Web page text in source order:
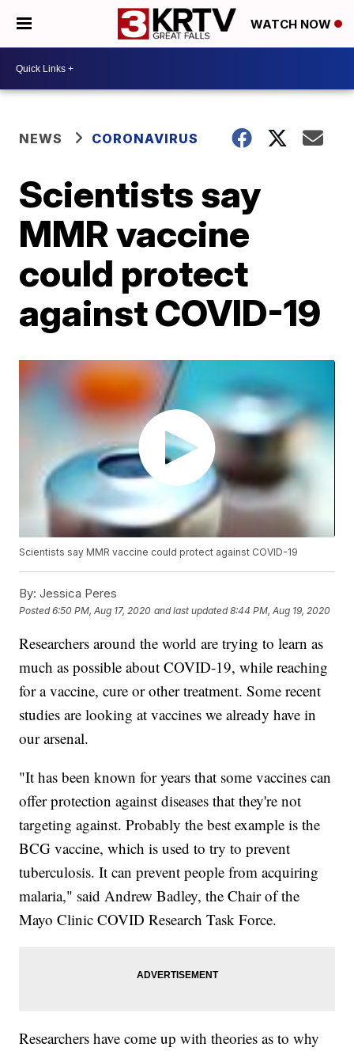
WATCH NOW
NEWS CORONAVIRUS
Scientists say
MMR vaccine
could protect
against COVID-19
Scientists say MMR vaccine could protect against COVID-19
By: Jessica Peres
Posted6:50 PM, Aug 17, 2020 and last updated 8:44 PM, Aug 19, 2020
Researchers around the world are trying to learn as
much as possible about COVID-19, while reaching
for a vaccine, cure or other treatment. Some recent
studies are looking at vaccines we already have in
our arsenal.
"It has been known for years that some vaccines can
offer protection against diseases that they're not
targeting against. Probably the best example is the
BCG vaccine, which is used to try to prevent
tuberculosis. It can prevent people from acquiring
malaria," said Andrew Badley, the Chair of the
Mayo Clinic COVID Research Task Force.
Researchers have come up with theories as to why